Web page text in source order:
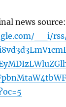
news source:
__i/